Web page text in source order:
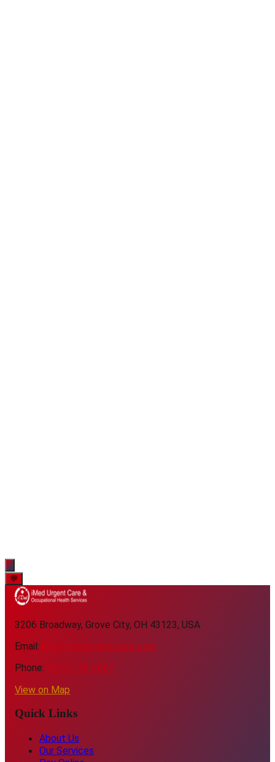
💬
3206 Broadway, Grove City, OH 43123, USA
Email: info@imedurgentcare.com
Phone: (614) 318-2687
View on Map
Quick Links
About Us
Our Services